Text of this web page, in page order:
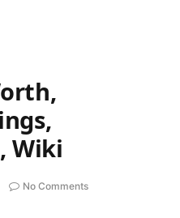
Wiki
No Comments